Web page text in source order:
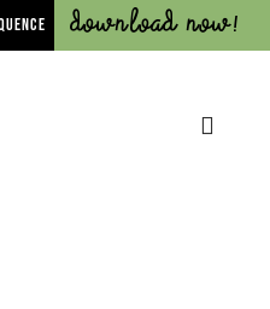
Download Now!